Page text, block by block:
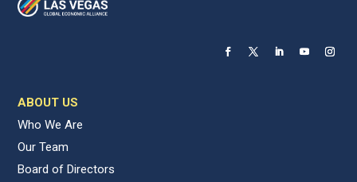
ABOUT US
Who We Are
Our Team
Board of Directors